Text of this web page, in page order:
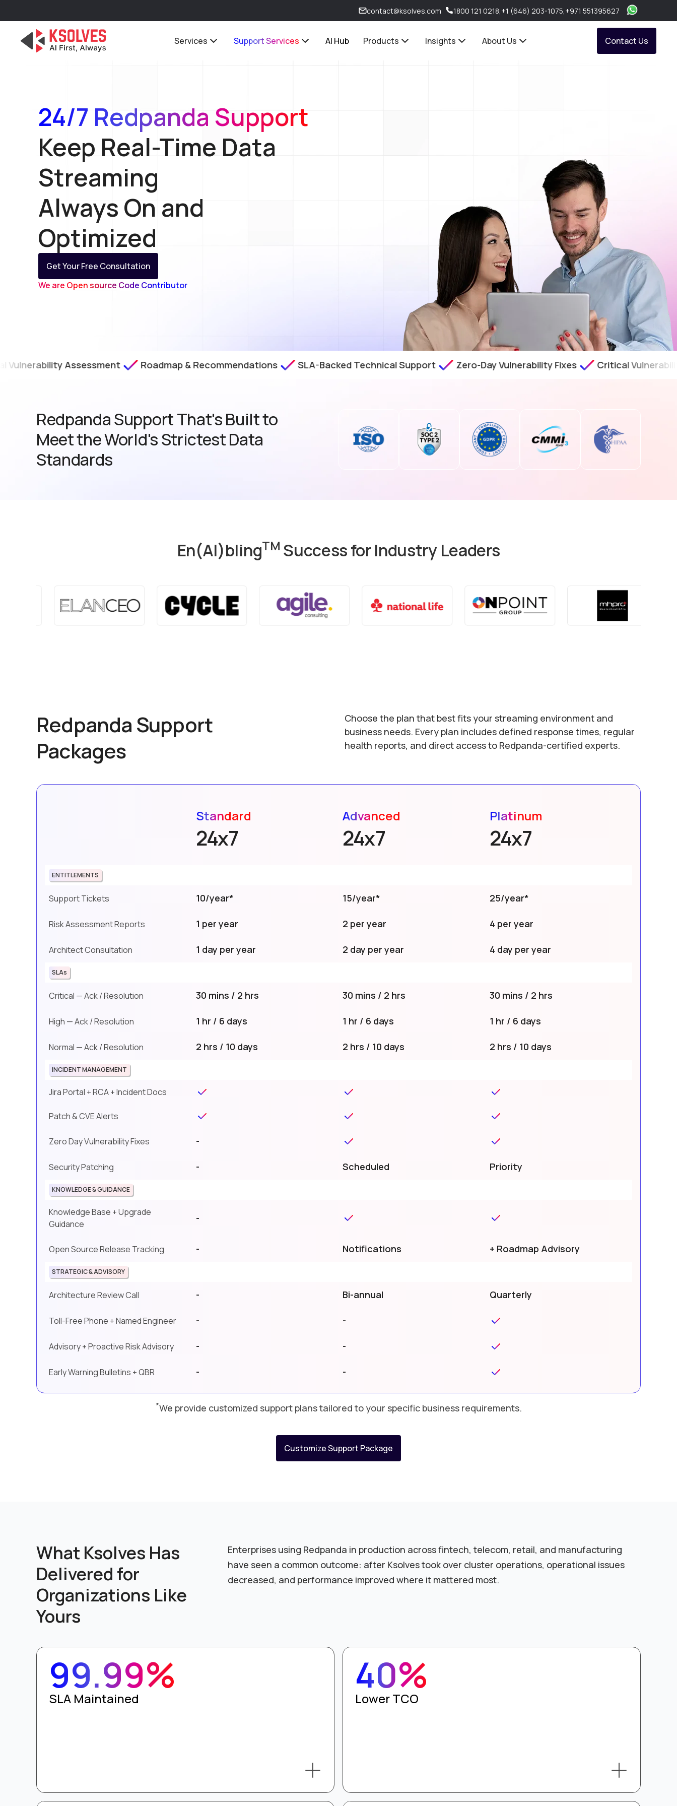
contact@ksolves.com 1800 121 0218 +1 (646) 203-1075 +971 551395627
Services Support Services AI Hub Products Insights About Us Contact Us
24/7 Redpanda Support
Keep Real-Time Data
Streaming
Always On and
Optimized
Get Your Free Consultation
We are Open source Code Contributor
Assessment Roadmap & Recommendations SLA-Backed Technical Support Zero-Day Vulnerability Fixes Critical Vulnerability
Redpanda Support That's Built to
Meet the World's Strictest Data
Standards
En(AI)blingTM Success for Industry Leaders
Redpanda Support
Packages
Choose the plan that best fits your streaming environment and
business needs. Every plan includes defined response times, regular
health reports, and direct access to Redpanda-certified experts.
Standard
24x7
Advanced
24x7
Platinum
24x7
ENTITLEMENTS
Support Tickets 10/year* 15/year* 25/year*
Risk Assessment Reports 1 per year 2 per year 4 per year
Architect Consultation 1 day per year 2 day per year 4 day per year
SLAs
Critical — Ack / Resolution 30 mins / 2 hrs 30 mins / 2 hrs 30 mins / 2 hrs
High — Ack / Resolution 1 hr / 6 days 1 hr / 6 days 1 hr / 6 days
Normal — Ack / Resolution 2 hrs / 10 days 2 hrs / 10 days 2 hrs / 10 days
INCIDENT MANAGEMENT
Jira Portal + RCA + Incident Docs
Patch & CVE Alerts
Zero Day Vulnerability Fixes -
Security Patching - Scheduled Priority
KNOWLEDGE & GUIDANCE
Knowledge Base + Upgrade
Guidance
-
Open Source Release Tracking - Notifications + Roadmap Advisory
STRATEGIC & ADVISORY
Architecture Review Call - Bi-annual Quarterly
Toll-Free Phone + Named Engineer - -
Advisory + Proactive Risk Advisory - -
Early Warning Bulletins + QBR - -
*We provide customized support plans tailored to your specific business requirements.
Customize Support Package
What Ksolves Has
Delivered for
Organizations Like
Yours
Enterprises using Redpanda in production across fintech, telecom, retail, and manufacturing
have seen a common outcome: after Ksolves took over cluster operations, operational issues
decreased, and performance improved where it mattered most.
99.99%
SLA Maintained
40%
Lower TCO